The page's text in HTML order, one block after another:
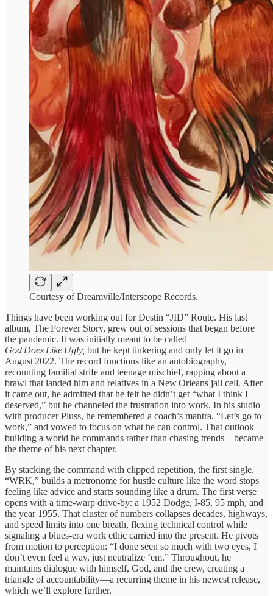
Courtesy of Dreamville/Interscope Records.
Things have been working out for Destin “JID” Route. His last
album, The Forever Story, grew out of sessions that began before
the pandemic. It was initially meant to be called
God Does Like Ugly, but he kept tinkering and only let it go in
August 2022. The record functions like an autobiography,
recounting familial strife and teenage mischief, rapping about a
brawl that landed him and relatives in a New Orleans jail cell. After
it came out, he admitted that he felt he didn’t get “what I think I
deserved,” but he channeled the frustration into work. In his studio
with producer Pluss, he remembered a coach’s mantra, “Let’s go to
work,” and vowed to focus on what he can control. That outlook—
building a world he commands rather than chasing trends—became
the theme of his next chapter.
By stacking the command with clipped repetition, the first single,
“WRK,” builds a metronome for hustle culture like the word stops
feeling like advice and starts sounding like a drum. The first verse
opens with a time-warp drive-by: a 1952 Dodge, I-85, 95 mph, and
the year 1955. That cluster of numbers collapses decades, highways,
and speed limits into one breath, flexing technical control while
signaling a blues-era work ethic carried into the present. He pivots
from motion to perception: “I done seen so much with two eyes, I
don’t even feel a way, just neutralize ‘em.” Throughout, he
maintains dialogue with himself, God, and the crew, creating a
triangle of accountability—a recurring theme in his newest release,
which we’ll explore further.